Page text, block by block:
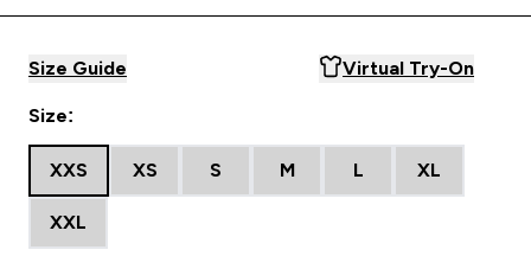
Size Guide Virtual Try-On
Size:
XXS XS S M L XL
XXL